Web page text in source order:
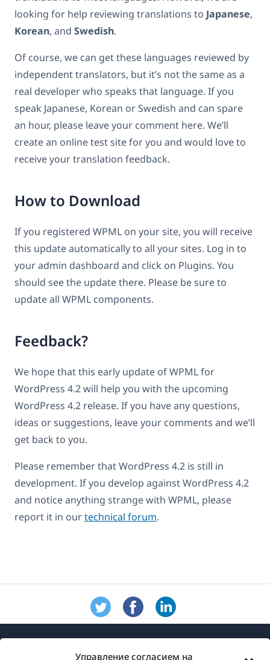
Управление согласием на
looking for help reviewing translations to Japanese,
Korean, and Swedish.
Of course, we can get these languages reviewed by
independent translators, but it’s not the same as a
real developer who speaks that language. If you
speak Japanese, Korean or Swedish and can spare
an hour, please leave your comment here. We’ll
create an online test site for you and would love to
receive your translation feedback.
How to Download
If you registered WPML on your site, you will receive
this update automatically to all your sites. Log in to
your admin dashboard and click on Plugins. You
should see the update there. Please be sure to
update all WPML components.
Feedback?
We hope that this early update of WPML for
WordPress 4.2 will help you with the upcoming
WordPress 4.2 release. If you have any questions,
ideas or suggestions, leave your comments and we’ll
get back to you.
Please remember that WordPress 4.2 is still in
development. If you develop against WordPress 4.2
and notice anything strange with WPML, please
report it in ourtechnical forum.